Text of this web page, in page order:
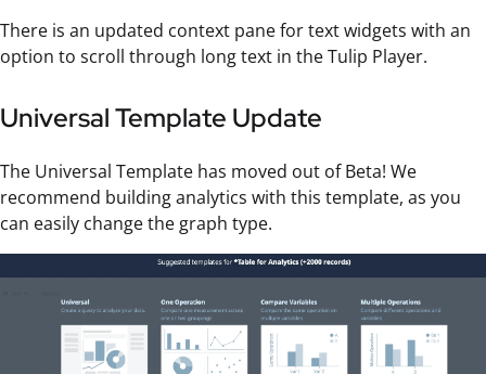
There is an updated context pane for text widgets with an
option to scroll through long text in the Tulip Player.
Universal Template Update
The Universal Template has moved out of Beta! We
recommend building analytics with this template, as you
can easily change the graph type.